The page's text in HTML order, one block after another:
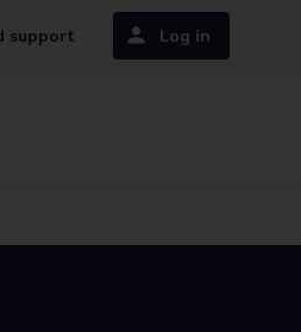
support Log in